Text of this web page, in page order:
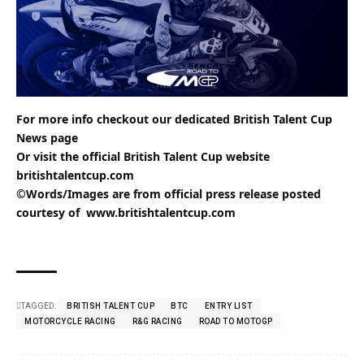
For more info checkout our dedicated British Talent Cup
News page
Or visit the official British Talent Cup website
britishtalentcup.com
©Words/Images are from official press release posted
courtesy of www.britishtalentcup.com
TAGGED: BRITISH TALENT CUP BTC
ENTRY LIST
MOTORCYCLE RACING
R&G RACING ROAD TO MOTOGP